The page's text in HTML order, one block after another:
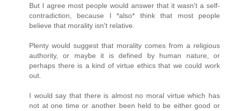
But I agree most people would answer that it wasn't a self-
contradiction, because I *also* think that most people
believe that morality isn't relative.
Plenty would suggest that morality comes from a religious
authority, or maybe it is defined by human nature, or
perhaps there is a kind of virtue ethics that we could work
out.
I would say that there is almost no moral virtue which has
not at one time or another been held to be either good or